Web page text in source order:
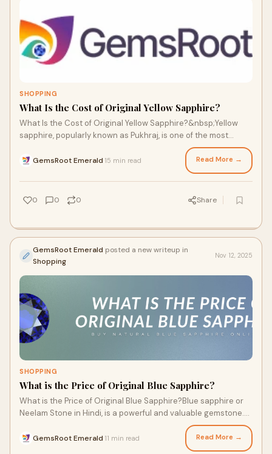
SHOPPING
What Is the Cost of Original Yellow Sapphire?
What Is the Cost of Original Yellow Sapphire?&nbsp;Yellow
sapphire, popularly known as Pukhraj, is one of the most
GemsRoot Emerald 15 min read Read More →
0 0 0 Share
GemsRoot Emerald posted a new writeup in
Shopping
Nov 12, 2025
SHOPPING
What is the Price of Original Blue Sapphire?
What is the Price of Original Blue Sapphire?Blue sapphire or
Neelam Stone in Hindi, is a powerful and valuable gemstone.
GemsRoot Emerald 11 min read Read More →